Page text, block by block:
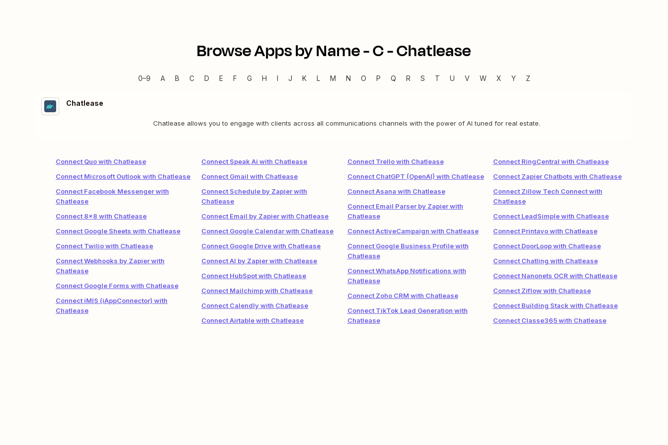
Browse Apps by Name -C-Chatlease
0–9 A B C D E F G H I J K L M N O P Q R S T U V W X Y Z
Chatlease
Chatlease allows you to engage with clients across all communications channels with the power of AI tuned for real estate.
Connect Quo with Chatlease
Connect Microsoft Outlook with Chatlease
Connect Facebook Messenger with
Chatlease
Connect 8x8 with Chatlease
Connect Google Sheets with Chatlease
Connect Twilio with Chatlease
Connect Webhooks by Zapier with
Chatlease
Connect Google Forms with Chatlease
Connect iMIS (iAppConnector) with
Chatlease
Connect Speak Ai with Chatlease
Connect Gmail with Chatlease
Connect Schedule by Zapier with
Chatlease
Connect Email by Zapier with Chatlease
Connect Google Calendar with Chatlease
Connect Google Drive with Chatlease
Connect AI by Zapier with Chatlease
Connect HubSpot with Chatlease
Connect Mailchimp with Chatlease
Connect Calendly with Chatlease
Connect Airtable with Chatlease
Connect Trello with Chatlease
Connect ChatGPT (OpenAI) with Chatlease
Connect Asana with Chatlease
Connect Email Parser by Zapier with
Chatlease
Connect ActiveCampaign with Chatlease
Connect Google Business Profile with
Chatlease
Connect WhatsApp Notifications with
Chatlease
Connect Zoho CRM with Chatlease
Connect TikTok Lead Generation with
Chatlease
Connect RingCentral with Chatlease
Connect Zapier Chatbots with Chatlease
Connect Zillow Tech Connect with
Chatlease
Connect LeadSimple with Chatlease
Connect Printavo with Chatlease
Connect DoorLoop with Chatlease
Connect Chatling with Chatlease
Connect Nanonets OCR with Chatlease
Connect Ziflow with Chatlease
Connect Building Stack with Chatlease
Connect Classe365 with Chatlease